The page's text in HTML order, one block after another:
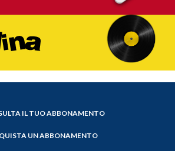
IL TUO ABBONAMENTO
UN ABBONAMENTO